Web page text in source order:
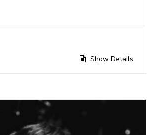
Show Details